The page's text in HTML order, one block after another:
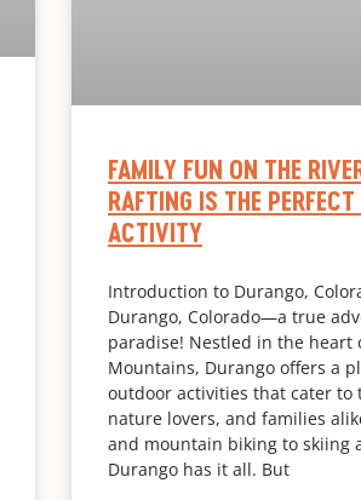
FAMILY FUN ON THE
RAFTING IS THE
ACTIVITY
Introduction to Durango,
Durango, Colorado—a true
paradise! Nestled in the heart
Mountains, Durango offers a
outdoor activities that cater to
nature lovers, and families
and mountain biking to skiing
Durango has it all. But